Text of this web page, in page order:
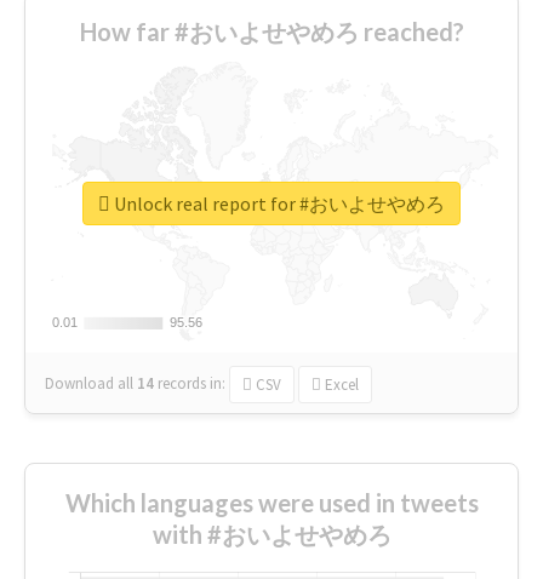
How far #おいよせやめろ reached?
0.01
0.01 95.56
95.56
Download all 14 records in: CSV Excel
Unlock real report for #おいよせやめろ
Which languages were used in tweets
with #おいよせやめろ